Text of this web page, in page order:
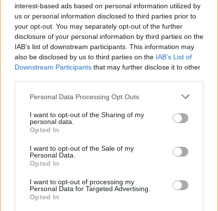
interest-based ads based on personal information utilized by
us or personal information disclosed to third parties prior to
your opt-out. You may separately opt-out of the further
disclosure of your personal information by third parties on the
IAB’s list of downstream participants. This information may
also be disclosed by us to third parties on the IAB’s List of
Downstream Participants that may further disclose it to other
Personal Data Processing Opt Outs
I want to opt-out of the Sharing of my
personal data.
Opted In
I want to opt-out of the Sale of my
Personal Data.
Opted In
I want to opt-out of processing my
Personal Data for Targeted Advertising.
Opted In